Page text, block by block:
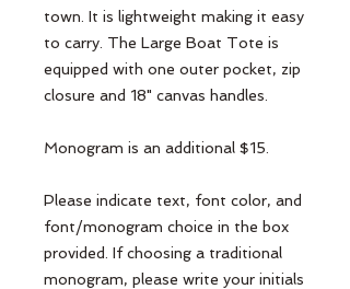
town. It is lightweight making it easy
to carry. The Large Boat Tote is
equipped with one outer pocket, zip
closure and 18" canvas handles.
Monogram is an additional $15.
Please indicate text, font color, and
font/monogram choice in the box
provided. If choosing a traditional
monogram, please write your initials